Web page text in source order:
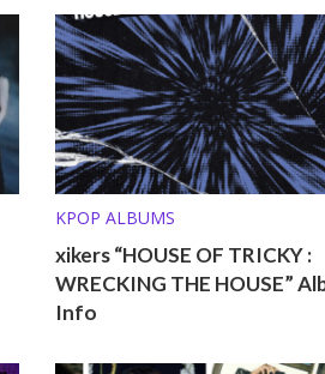
KPOP ALBUMS
xikers “HOUSE OF TRICKY :
WRECKING THE HOUSE”
Info